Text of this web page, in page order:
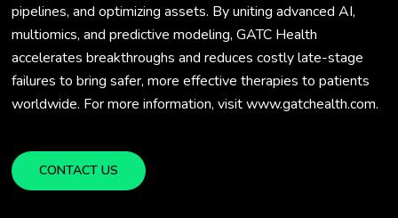
pipelines, and optimizing assets. By uniting advanced AI,
multiomics, and predictive modeling, GATC Health
accelerates breakthroughs and reduces costly late-stage
failures to bring safer, more effective therapies to patients
worldwide. For more information, visit www.gatchealth.com.
CONTACT US